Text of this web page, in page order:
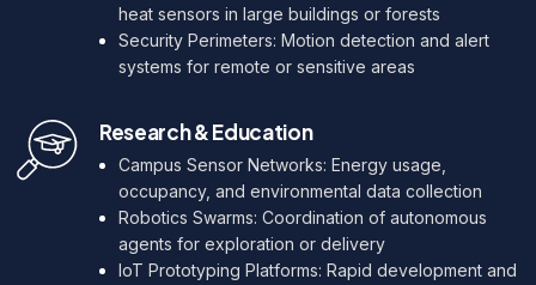
heat sensors in large buildings or forests
Security Perimeters: Motion detection and alert
systems for remote or sensitive areas
Research & Education
Campus Sensor Networks: Energy usage,
occupancy, and environmental data collection
Robotics Swarms: Coordination of autonomous
agents for exploration or delivery
IoT Prototyping Platforms: Rapid development and